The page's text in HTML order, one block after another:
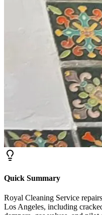
Quick Summary
Royal Cleaning Service
Los Angeles, including